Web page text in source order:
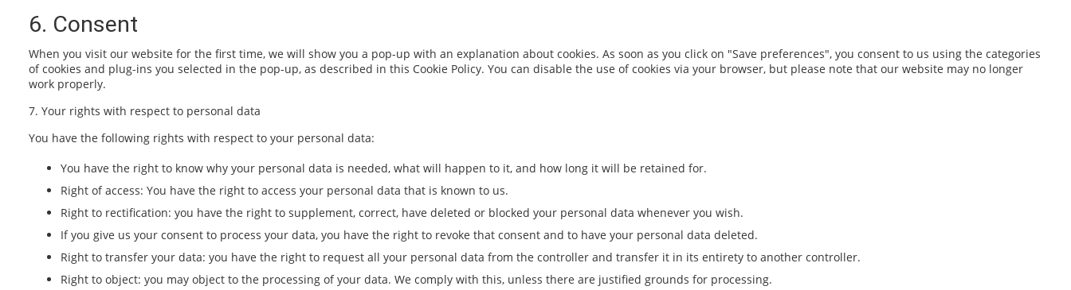
6. Consent
When you visit our website for the first time, we will show you a pop-up with an explanation about cookies. As soon as you click on "Save preferences", you consent to us using the categories
of cookies and plug-ins you selected in the pop-up, as described in this Cookie Policy. You can disable the use of cookies via your browser, but please note that our website may no longer
work properly.
7. Your rights with respect to personal data
You have the following rights with respect to your personal data:
You have the right to know why your personal data is needed, what will happen to it, and how long it will be retained for.
Right of access: You have the right to access your personal data that is known to us.
Right to rectification: you have the right to supplement, correct, have deleted or blocked your personal data whenever you wish.
If you give us your consent to process your data, you have the right to revoke that consent and to have your personal data deleted.
Right to transfer your data: you have the right to request all your personal data from the controller and transfer it in its entirety to another controller.
Right to object: you may object to the processing of your data. We comply with this, unless there are justified grounds for processing.